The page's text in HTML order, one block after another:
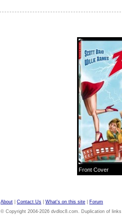
Front Cover
About Contact Us What's on this site
Forum
© Copyright 2004-2026 dvdloc8.com. Duplication of